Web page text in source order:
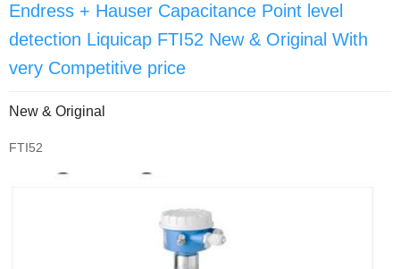
Endress + Hauser Capacitance Point level
detection Liquicap FTI52 New & Original With
very Competitive price
New & Original
FTI52